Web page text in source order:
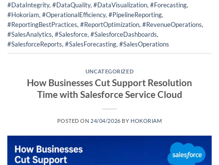
#DataIntegrity,#DataQuality,#DataVisualization,#Forecasting,
#Hokoriam,#OperationalEfficiency,#PipelineReporting,
#ReportingBestPractices,#ReportOptimization,#RevenueOperations,
#SalesAnalytics,#Salesforce,#SalesforceDashboards,
#SalesforceReports,#SalesForecasting,#SalesOperations
UNCATEGORIZED
How Businesses Cut Support Resolution
Time with Salesforce Service Cloud
POSTED ON 24/04/2026 BY HOKORIAM